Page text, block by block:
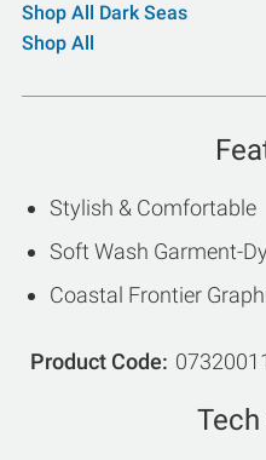
Shop All Dark Seas
Shop All
Stylish & Comfortable
Soft Wash Garment-
Coastal Frontier
Product Code